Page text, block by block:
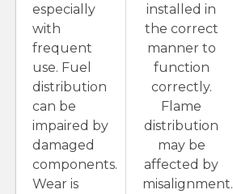
especially
with
frequent
use. Fuel
distribution
can be
impaired by
damaged
components.
Wear is
installed in
the correct
manner to
function
correctly.
Flame
distribution
may be
affected by
misalignment.